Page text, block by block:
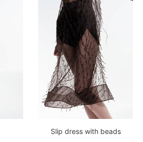
Slip dress with beads